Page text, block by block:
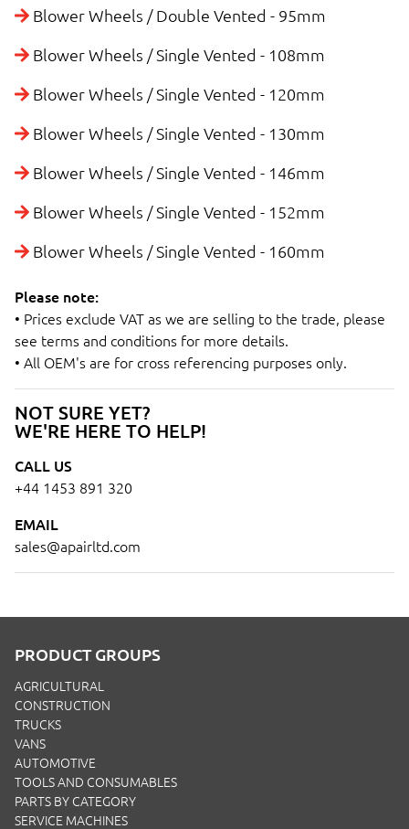
NOT SURE YET?
WE'RE HERE TO HELP!
CALL US
+44 1453 891 320
EMAIL
sales@apairltd.com
Blower Wheels / Double Vented - 95mm
Blower Wheels / Single Vented - 108mm
Blower Wheels / Single Vented - 120mm
Blower Wheels / Single Vented - 130mm
Blower Wheels / Single Vented - 146mm
Blower Wheels / Single Vented - 152mm
Blower Wheels / Single Vented - 160mm
Please note:
• Prices exclude VAT as we are selling to the trade, please
see terms and conditions for more details.
• All OEM's are for cross referencing purposes only.
PRODUCT GROUPS
AGRICULTURAL
CONSTRUCTION
TRUCKS
VANS
AUTOMOTIVE
TOOLS AND CONSUMABLES
PARTS BY CATEGORY
SERVICE MACHINES